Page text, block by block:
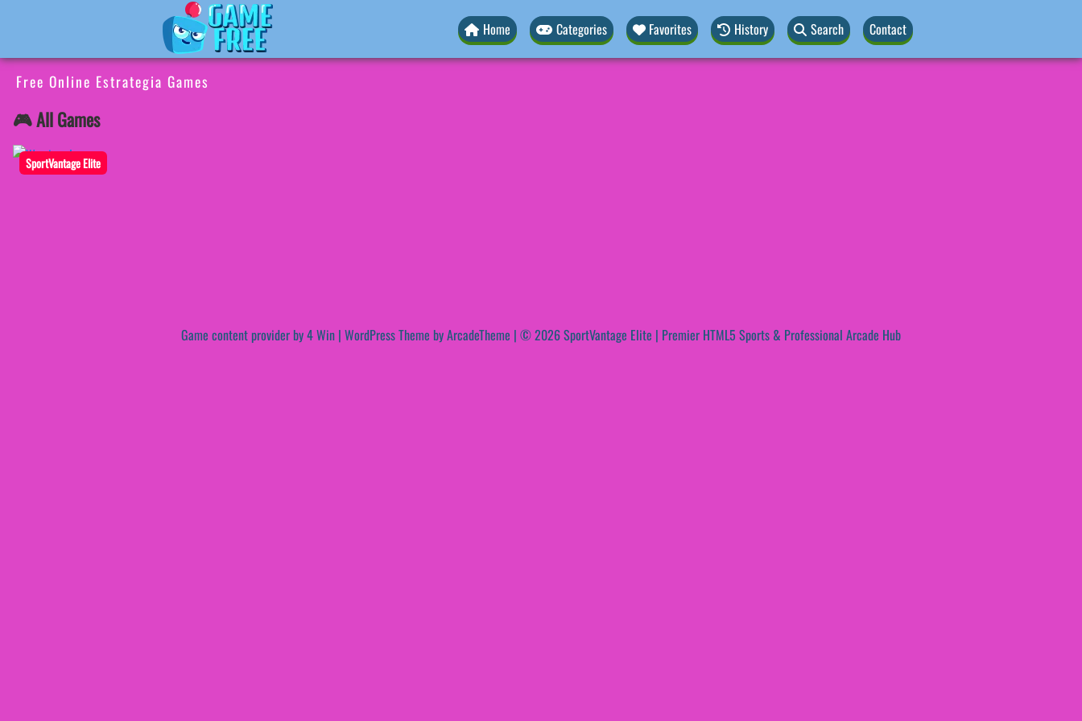
Home Categories Favorites History Search Contact
Free Online Estrategia Games
🎮 All Games
SportVantage Elite
Game content provider by4 Win | WordPress Theme by ArcadeTheme | © 2026 SportVantage Elite | Premier HTML5 Sports & Professional Arcade Hub